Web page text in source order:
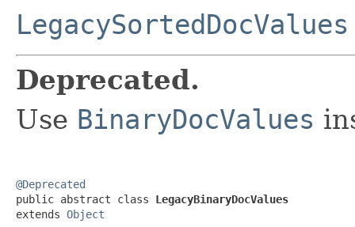
LegacySortedDocValues
Deprecated.
Use BinaryDocValues
@Deprecated
public abstract class LegacyBinaryDocValues
extends Object